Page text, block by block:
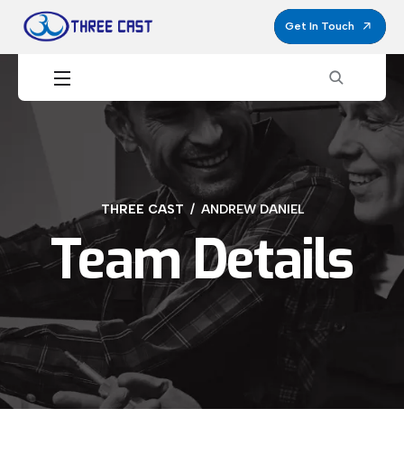
Get In Touch
THREE CAST ANDREW DANIEL
Team Details